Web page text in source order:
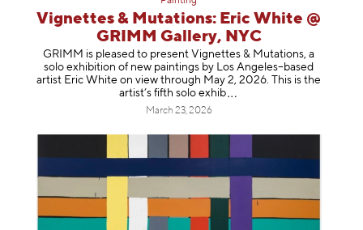
Vignettes & Mutations: Eric White @
GRIMM Gallery, NYC
GRIMM is pleased to present Vignettes & Mutations, a
solo exhibition of new paintings by Los Angeles–based
artist Eric White on view through May 2, 2026. This is the
artist’s fifth solo exhib
March 23, 2026